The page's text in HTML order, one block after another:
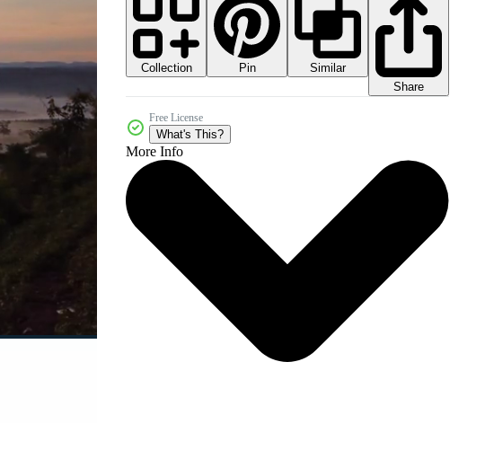
Collection Pin
Similar
Share
Free License
What's This?
More Info